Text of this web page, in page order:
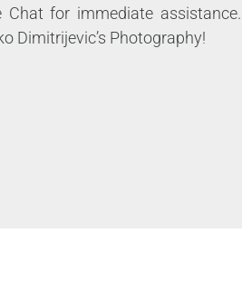
for immediate assistance.
Dimitrijevic’s Photography!